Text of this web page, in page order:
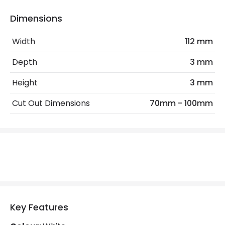
Brand
Guarantee
3 years
Materials and Finishes
Colour
White
Fitting Material
Steel
Dimensions
Width
112 mm
Depth
3 mm
Height
3 mm
Cut Out Dimensions
70mm - 100mm
Key Features